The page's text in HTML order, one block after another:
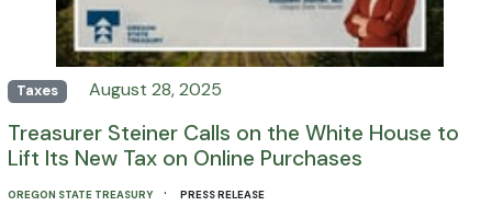
Taxes August 28, 2025
Treasurer Steiner Calls on the White House to
Lift Its New Tax on Online Purchases
OREGON STATE TREASURY · PRESS RELEASE